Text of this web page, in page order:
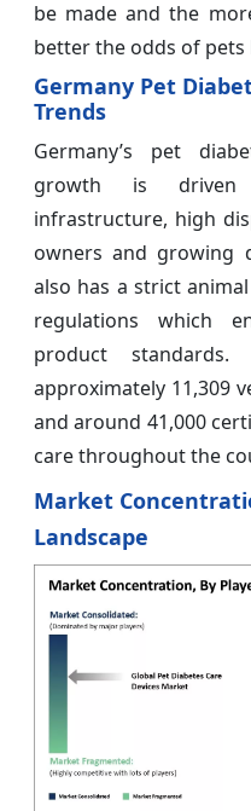
be made and the
better the odds of pets
Germany Pet
Trends
Germany’s pet
growth is driven
infrastructure, high
owners and growing
also has a strict
regulations which
product
approximately 11,309
and around 41,000
care throughout the
Market
Landscape